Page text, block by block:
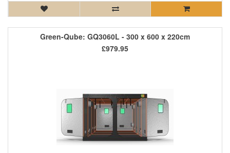
Green-Qube: GQ3060L - 300 x 600 x 220cm
£979.95